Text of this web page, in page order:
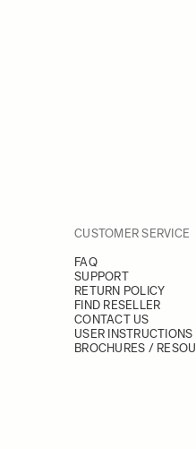
CUSTOMER SERVICE
FAQ
SUPPORT
RETURN POLICY
FIND RESELLER
CONTACT US
USER INSTRUCTIONS
BROCHURES /